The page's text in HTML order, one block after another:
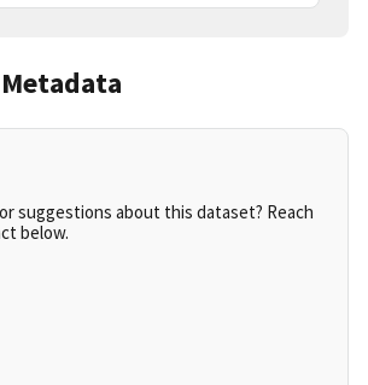
suggestions about this dataset? Reach
below.